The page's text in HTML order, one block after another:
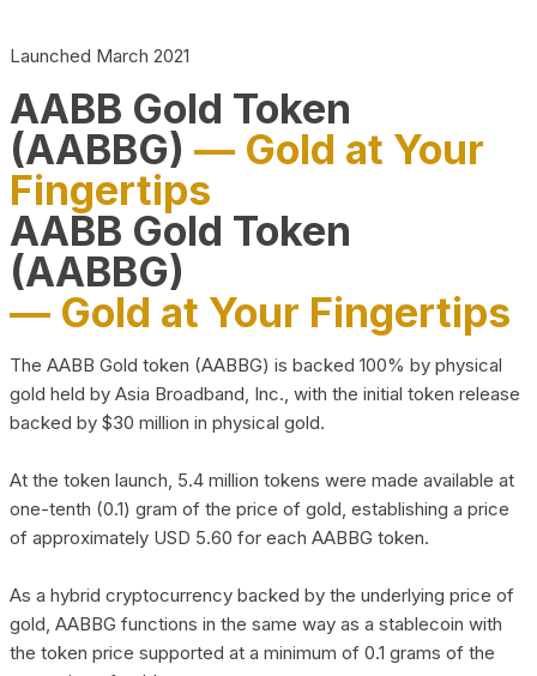
Launched March 2021
AABB Gold Token
(AABBG) — Gold at Your
Fingertips
AABB Gold Token
(AABBG)
— Gold at Your Fingertips
The AABB Gold token (AABBG) is backed 100% by physical
gold held by Asia Broadband, Inc., with the initial token release
backed by $30 million in physical gold.
At the token launch, 5.4 million tokens were made available at
one-tenth (0.1) gram of the price of gold, establishing a price
of approximately USD 5.60 for each AABBG token.
As a hybrid cryptocurrency backed by the underlying price of
gold, AABBG functions in the same way as a stablecoin with
the token price supported at a minimum of 0.1 grams of the